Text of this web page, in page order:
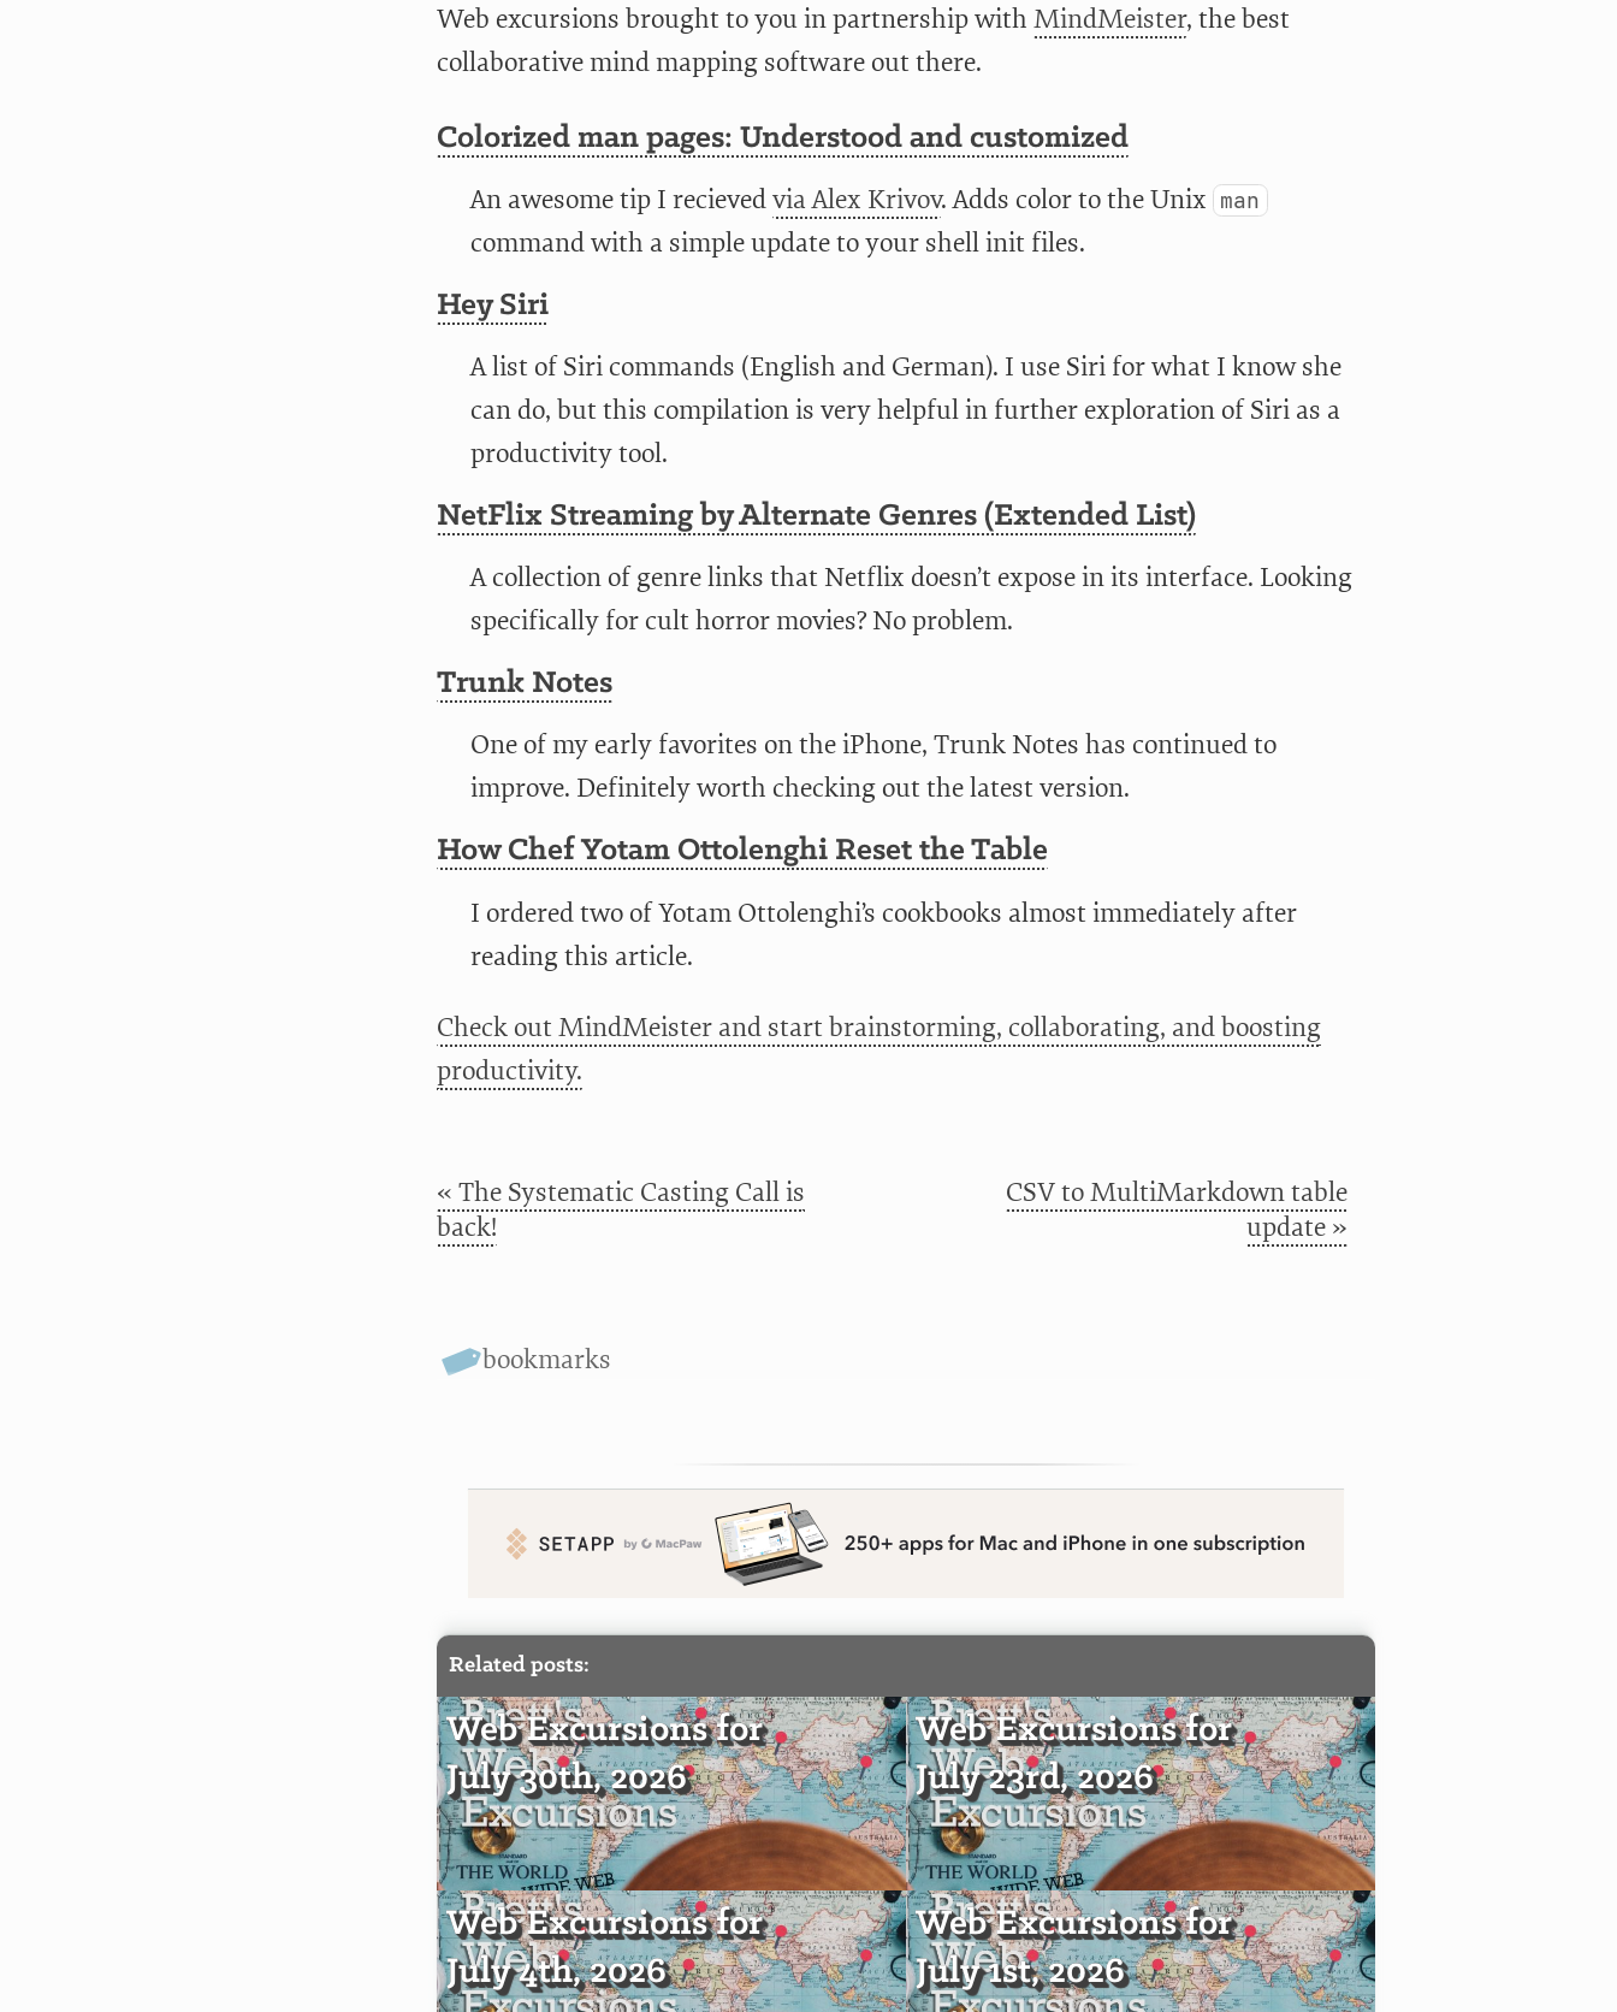
Web excursions brought to you in partnership with MindMeister, the best
collaborative mind mapping software out there.
Colorized man pages: Understood and customized
An awesome tip I recievedvia Alex Krivov. Adds color to the Unix man
command with a simple update to your shell init files.
Hey Siri
A list of Siri commands (English and German). I use Siri for what I know she
can do, but this compilation is very helpful in further exploration of Siri as a
productivity tool.
NetFlix Streaming by Alternate Genres (Extended List)
A collection of genre links that Netflix doesn’t expose in its interface. Looking
specifically for cult horror movies? No problem.
Trunk Notes
One of my early favorites on the iPhone, Trunk Notes has continued to
improve. Definitely worth checking out the latest version.
How Chef Yotam Ottolenghi Reset the Table
I ordered two of Yotam Ottolenghi’s cookbooks almost immediately after
reading this article.
Check out MindMeister and start brainstorming, collaborating, and boosting
productivity.
« The Systematic Casting Call is
back!
CSV to MultiMarkdown table
update »
bookmarks
Related posts:
Web Excursions for
July 30th, 2026
Web Excursions for
July 23rd, 2026
Web Excursions for
July 4th, 2026
Web Excursions for
July 1st, 2026